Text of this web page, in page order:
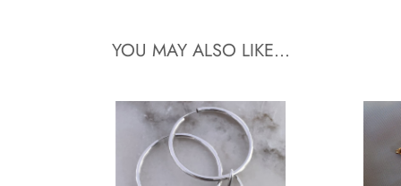
YOU MAY ALSO LIKE...